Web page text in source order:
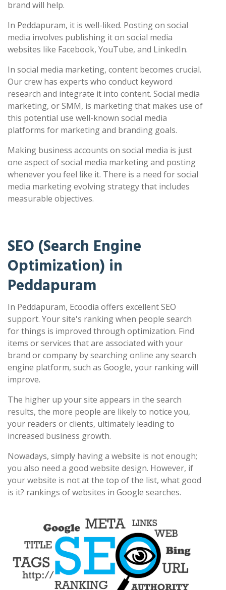
brand will help.
In Peddapuram, it is well-liked. Posting on social
media involves publishing it on social media
websites like Facebook, YouTube, and LinkedIn.
In social media marketing, content becomes crucial.
Our crew has experts who conduct keyword
research and integrate it into content. Social media
marketing, or SMM, is marketing that makes use of
this potential use well-known social media
platforms for marketing and branding goals.
Making business accounts on social media is just
one aspect of social media marketing and posting
whenever you feel like it. There is a need for social
media marketing evolving strategy that includes
measurable objectives.
SEO (Search Engine
Optimization) in
Peddapuram
In Peddapuram, Ecoodia offers excellent SEO
support. Your site's ranking when people search
for things is improved through optimization. Find
items or services that are associated with your
brand or company by searching online any search
engine platform, such as Google, your ranking will
improve.
The higher up your site appears in the search
results, the more people are likely to notice you,
your readers or clients, ultimately leading to
increased business growth.
Nowadays, simply having a website is not enough;
you also need a good website design. However, if
your website is not at the top of the list, what good
is it? rankings of websites in Google searches.